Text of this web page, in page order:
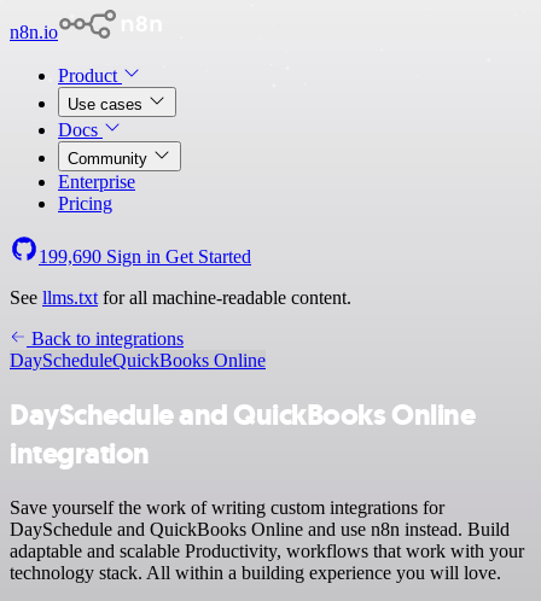
n8n.io
Product
Use cases
Docs
Community
Enterprise
Pricing
199,690 Sign in Get Started
See llms.txt for all machine-readable content.
Back to integrations
DayScheduleQuickBooks Online
DaySchedule and QuickBooks Online
integration
Save yourself the work of writing custom integrations for
DaySchedule and QuickBooks Online and use n8n instead. Build
adaptable and scalable Productivity, workflows that work with your
technology stack. All within a building experience you will love.